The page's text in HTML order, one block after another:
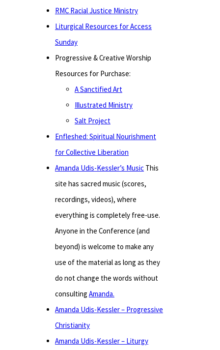
RMC Racial Justice Ministry
Liturgical Resources for Access
Sunday
Progressive & Creative Worship
Resources for Purchase:
A Sanctified Art
Illustrated Ministry
Salt Project
Enfleshed: Spiritual Nourishment
for Collective Liberation
Amanda Udis-Kessler’s Music This
site has sacred music (scores,
recordings, videos), where
everything is completely free-use.
Anyone in the Conference (and
beyond) is welcome to make any
use of the material as long as they
do not change the words without
consulting Amanda.
Amanda Udis-Kessler – Progressive
Christianity
Amanda Udis-Kessler – Liturgy